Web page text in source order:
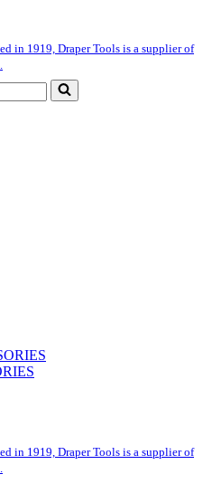
in 1919, Draper Tools is a supplier of
in 1919, Draper Tools is a supplier of